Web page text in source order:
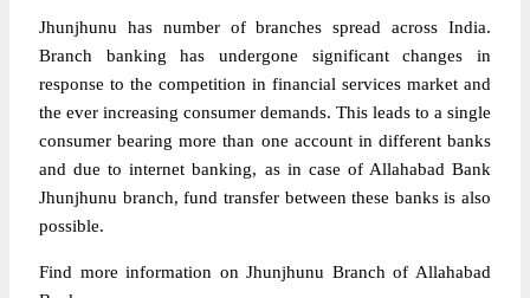
Jhunjhunu has number of branches spread across India.
Branch banking has undergone significant changes in
response to the competition in financial services market and
the ever increasing consumer demands. This leads to a single
consumer bearing more than one account in different banks
and due to internet banking, as in case of Allahabad Bank
Jhunjhunu branch, fund transfer between these banks is also
possible.
Find more information on Jhunjhunu Branch of Allahabad